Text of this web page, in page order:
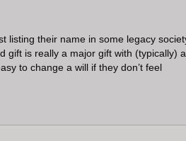
their name in some legacy
gift is really a major gift with (typically) a
to change a will if they don’t feel